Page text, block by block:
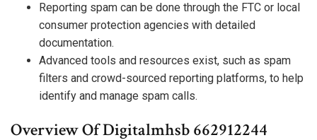
Reporting spam can be done through the FTC or local
consumer protection agencies with detailed
documentation.
Advanced tools and resources exist, such as spam
filters and crowd-sourced reporting platforms, to help
identify and manage spam calls.
Overview Of Digitalmhsb 662912244